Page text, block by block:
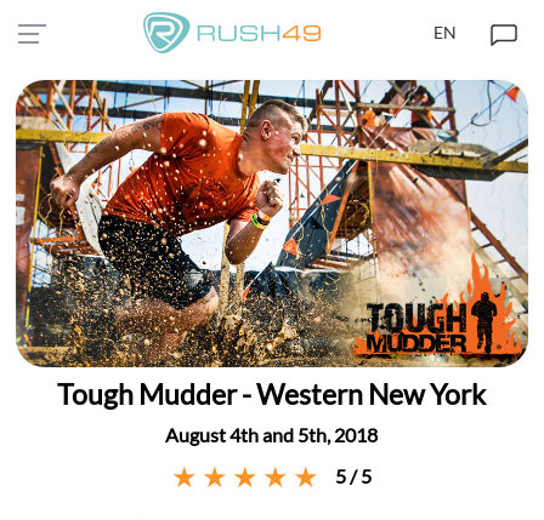
EN
Tough Mudder - Western New York
August 4th and 5th, 2018
5 / 5